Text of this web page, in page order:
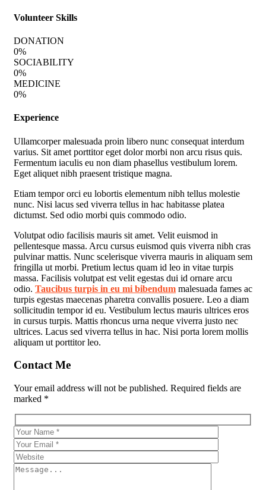
Volunteer Skills
DONATION
0%
SOCIABILITY
0%
MEDICINE
0%
Experience
Ullamcorper malesuada proin libero nunc consequat interdum
varius. Sit amet porttitor eget dolor morbi non arcu risus quis.
Fermentum iaculis eu non diam phasellus vestibulum lorem.
Eget aliquet nibh praesent tristique magna.
Etiam tempor orci eu lobortis elementum nibh tellus molestie
nunc. Nisi lacus sed viverra tellus in hac habitasse platea
dictumst. Sed odio morbi quis commodo odio.
Volutpat odio facilisis mauris sit amet. Velit euismod in
pellentesque massa. Arcu cursus euismod quis viverra nibh cras
pulvinar mattis. Nunc scelerisque viverra mauris in aliquam sem
fringilla ut morbi. Pretium lectus quam id leo in vitae turpis
massa. Facilisis volutpat est velit egestas dui id ornare arcu
odio. Taucibus turpis in eu mi bibendum malesuada fames ac
turpis egestas maecenas pharetra convallis posuere. Leo a diam
sollicitudin tempor id eu. Vestibulum lectus mauris ultrices eros
in cursus turpis. Mattis rhoncus urna neque viverra justo nec
ultrices. Lacus sed viverra tellus in hac. Nisi porta lorem mollis
aliquam ut porttitor leo.
Contact Me
Your email address will not be published. Required fields are
marked *